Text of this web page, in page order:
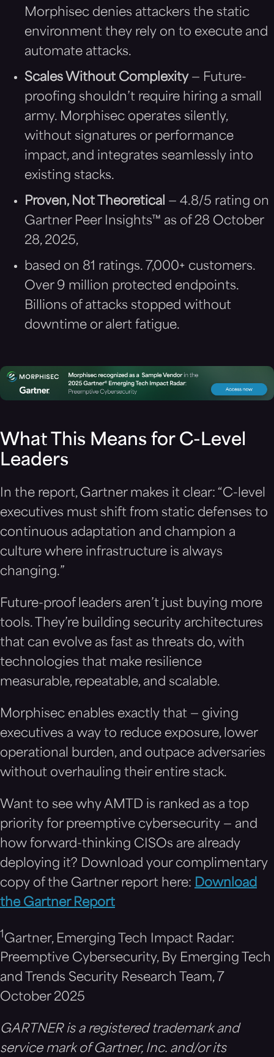
Morphisec denies attackers the static
environment they rely on to execute and
automate attacks.
Scales Without Complexity— Future-
proofing shouldn’t require hiring a small
army. Morphisec operates silently,
without signatures or performance
impact, and integrates seamlessly into
existing stacks.
Proven, Not Theoretical — 4.8/5 rating on
Gartner Peer Insights™ as of 28 October
28, 2025,
based on 81 ratings. 7,000+ customers.
Over 9 million protected endpoints.
Billions of attacks stopped without
downtime or alert fatigue.
What This Means for C-Level
Leaders
In the report, Gartner makes it clear: “C-level
executives must shift from static defenses to
continuous adaptation and champion a
culture where infrastructure is always
changing.”
Future-proof leaders aren’t just buying more
tools. They’re building security architectures
that can evolve as fast as threats do, with
technologies that make resilience
measurable, repeatable, and scalable.
Morphisec enables exactly that — giving
executives a way to reduce exposure, lower
operational burden, and outpace adversaries
without overhauling their entire stack.
Want to see why AMTD is ranked as a top
priority for preemptive cybersecurity — and
how forward-thinking CISOs are already
deploying it? Download your complimentary
copy of the Gartner report here: Download
the Gartner Report
1 Gartner, Emerging Tech Impact Radar:
Preemptive Cybersecurity, By Emerging Tech
and Trends Security Research Team, 7
October 2025
GARTNER is a registered trademark and
service mark of Gartner, Inc. and/or its